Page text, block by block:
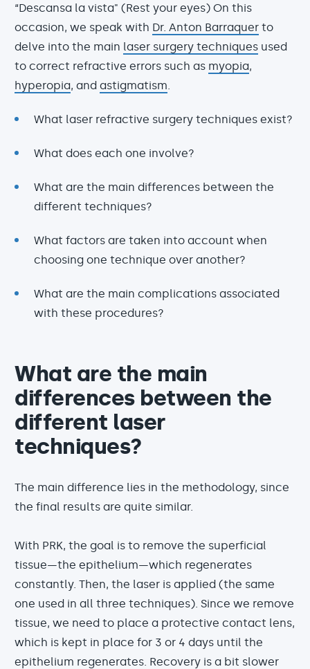
“Descansa la vista" (Rest your eyes) On this
occasion, we speak with Dr. Anton Barraquer to
delve into the main laser surgery techniques used
to correct refractive errors such as myopia,
hyperopia, and astigmatism
What laser refractive surgery techniques exist?
What does each one involve?
What are the main differences between the
different techniques?
What factors are taken into account when
choosing one technique over another?
What are the main complications associated
with these procedures?
What are the main
differences between the
different laser
techniques?
The main difference lies in the methodology, since
the final results are quite similar.
With PRK, the goal is to remove the superficial
tissue—the epithelium—which regenerates
constantly. Then, the laser is applied (the same
one used in all three techniques). Since we remove
tissue, we need to place a protective contact lens,
which is kept in place for 3 or 4 days until the
epithelium regenerates. Recovery is a bit slower